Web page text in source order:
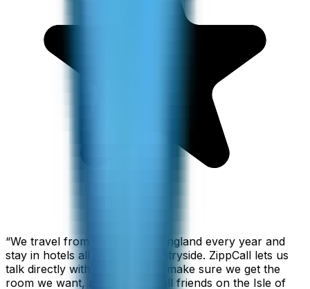
“We travel from California to England every year and
stay in hotels all over the countryside. ZippCall lets us
talk directly with each hotel to make sure we get the
room we want, and we also call friends on the Isle of